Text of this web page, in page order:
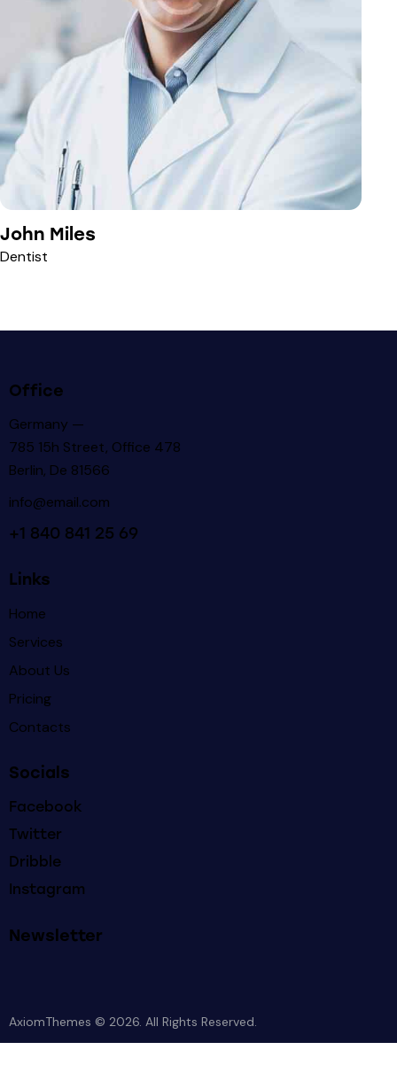
John Miles
Dentist
Office
Germany —
785 15h Street, Office 478
Berlin, De 81566
info@email.com
+1 840 841 25 69
Links
Home
Services
About Us
Pricing
Contacts
Socials
Facebook
Twitter
Dribble
Instagram
Newsletter
AxiomThemes © 2026. All Rights Reserved.